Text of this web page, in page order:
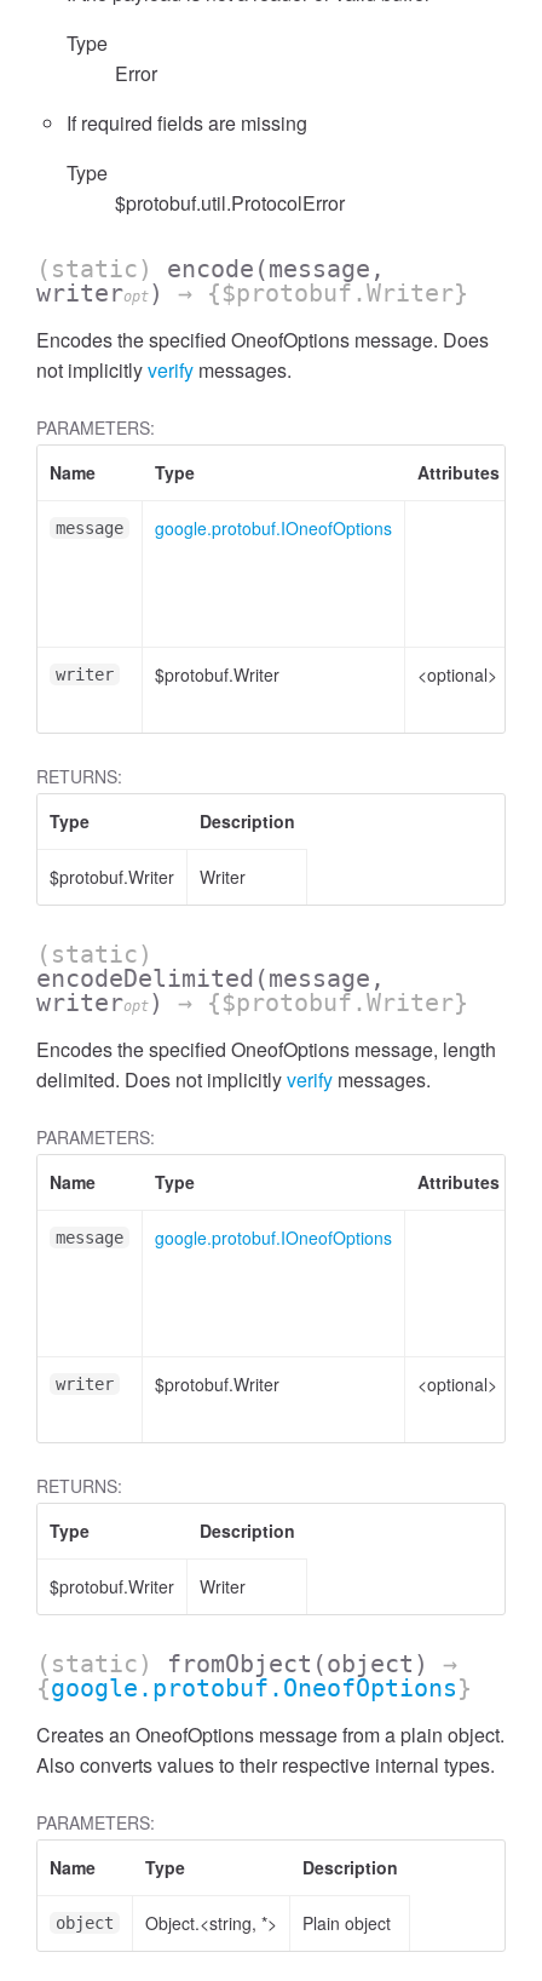
Type
Error
If required fields are missing
Type
$protobuf.util.ProtocolError
(static) encode (message,
writeropt ) → {$protobuf.Writer}
Encodes the specified OneofOptions message. Does
not implicitlyverify messages.
PARAMETERS:
Name
Type Attributes
message google.protobuf.IOneofOptions
writer $protobuf.Writer <optional>
RETURNS:
Type
Description
$protobuf.Writer Writer
(static)
encodeDelimited (message,
writeropt ) → {$protobuf.Writer}
Encodes the specified OneofOptions message, length
delimited. Does not implicitlyverify messages.
PARAMETERS:
Name
Type Attributes
message google.protobuf.IOneofOptions
writer $protobuf.Writer <optional>
RETURNS:
Type
Description
$protobuf.Writer Writer
(static) fromObject (object)
→
{google.protobuf.OneofOptions}
Creates an OneofOptions message from a plain object.
Also converts values to their respective internal types.
PARAMETERS:
Name
Type Description
object Object.<string, *> Plain object